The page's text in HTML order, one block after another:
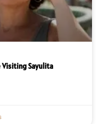
Visiting Sayulita